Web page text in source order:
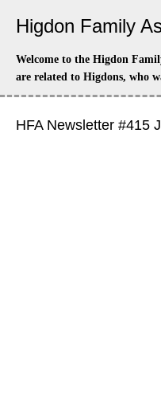
Higdon Family
Welcome to the Higdon
are related to Higdons, who
HFA Newsletter #415